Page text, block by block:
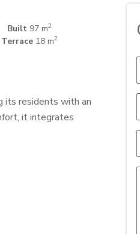
Built 97 m2
Terrace 18 m2
its residents with an
it integrates